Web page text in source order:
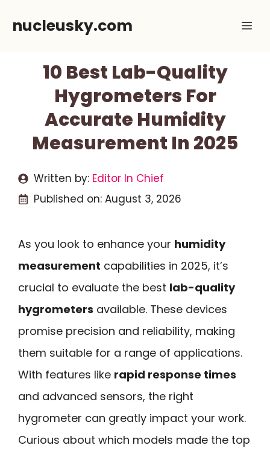
nucleusky.com
10 Best Lab-Quality
Hygrometers For
Accurate Humidity
Measurement In 2025
Written by: Editor In Chief
Published on: August 3, 2026
As you look to enhance your humidity
measurement capabilities in 2025, it’s
crucial to evaluate the best lab-quality
hygrometers available. These devices
promise precision and reliability, making
them suitable for a range of applications.
With features like rapid response times
and advanced sensors, the right
hygrometer can greatly impact your work.
Curious about which models made the top